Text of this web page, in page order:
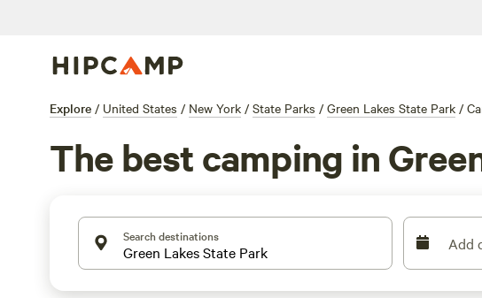
Explore / United States / New York / State Parks / Green Lakes State Park /
The best camping in
Search destinations Add